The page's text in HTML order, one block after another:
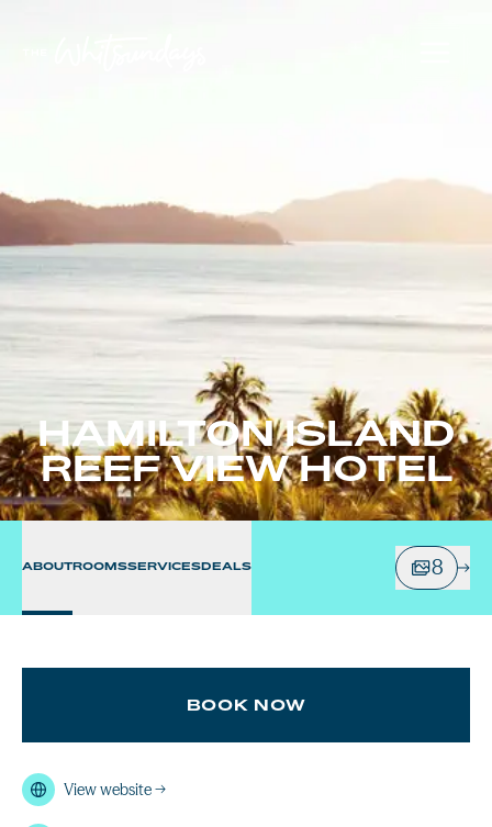
HAMILTON ISLAND
REEF VIEW HOTEL
ABOUTROOMSSERVICESDEALS 8
BOOK NOW
View website→